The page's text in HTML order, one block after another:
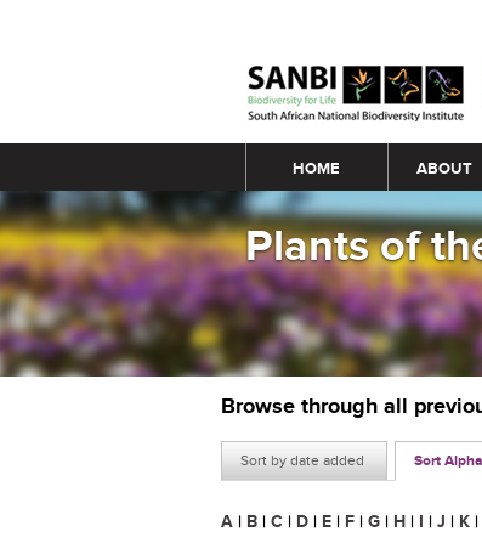
Main menu
HOME ABOUT
Plants of
Browse through all
Sort by date added Sort
A | B | C | D | E | F | G | H | I | J | K |